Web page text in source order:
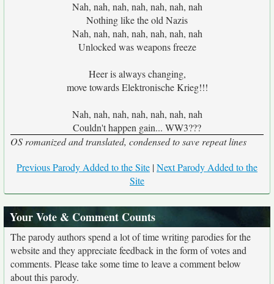
Nah, nah, nah, nah, nah, nah, nah
Nothing like the old Nazis
Nah, nah, nah, nah, nah, nah, nah
Unlocked was weapons freeze
Heer is always changing,
move towards Elektronische Krieg!!!
Nah, nah, nah, nah, nah, nah, nah
Couldn't happen gain... WW3???
OS romanized and translated, condensed to save repeat lines
Previous Parody Added to the Site |Next Parody Added to the
Site
Your Vote & Comment Counts
The parody authors spend a lot of time writing parodies for the
website and they appreciate feedback in the form of votes and
comments. Please take some time to leave a comment below
about this parody.